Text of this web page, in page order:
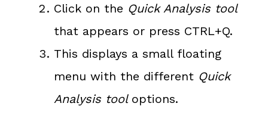
Click on the Quick Analysis tool
that appears or press CTRL+Q.
This displays a small floating
menu with the different Quick
Analysis tool options.